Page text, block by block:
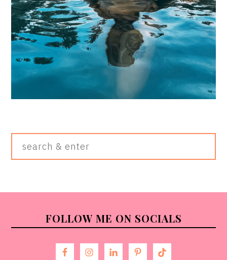
FOOTERFOLLOW ME ON SOCIALS